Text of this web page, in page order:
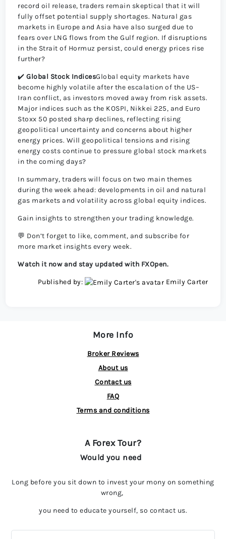
record oil release, traders remain skeptical that it will
fully offset potential supply shortages. Natural gas
markets in Europe and Asia have also surged due to
fears over LNG flows from the Gulf region. If disruptions
in the Strait of Hormuz persist, could energy prices rise
further?
✔️Global Stock IndicesGlobal equity markets have
become highly volatile after the escalation of the US–
Iran conflict, as investors moved away from risk assets.
Major indices such as the KOSPI, Nikkei 225, and Euro
Stoxx 50 posted sharp declines, reflecting rising
geopolitical uncertainty and concerns about higher
energy prices. Will geopolitical tensions and rising
energy costs continue to pressure global stock markets
in the coming days?
In summary, traders will focus on two main themes
during the week ahead: developments in oil and natural
gas markets and volatility across global equity indices.
Gain insights to strengthen your trading knowledge.
💬 Don’t forget to like, comment, and subscribe for
more market insights every week.
Watch it now and stay updated with FXOpen.
Published by: Emily Carter
More Info
Broker Reviews
About us
Contact us
FAQ
Terms and conditions
A Forex Tour?
Would you need
Long before you sit down to invest your mony on something
wrong,
you need to educate yourself, so contact us.